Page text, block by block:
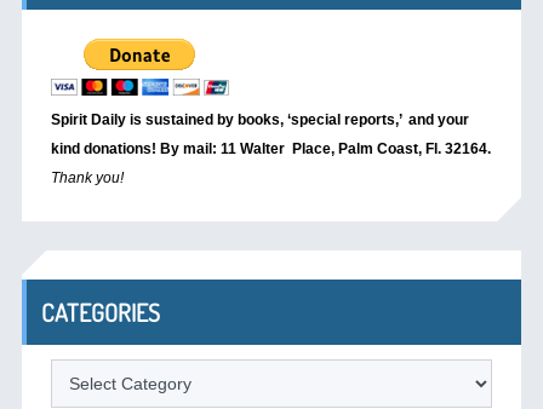
Spirit Daily is sustained by books, ‘special reports,’ and your
kind donations! By mail: 11 Walter Place, Palm Coast, Fl. 32164.
Thank you!
CATEGORIES
Categories